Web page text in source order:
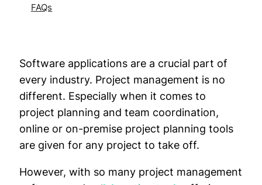
FAQs
Software applications are a crucial part of
every industry. Project management is no
different. Especially when it comes to
project planning and team coordination,
online or on-premise project planning tools
are given for any project to take off.
However, with so many project management